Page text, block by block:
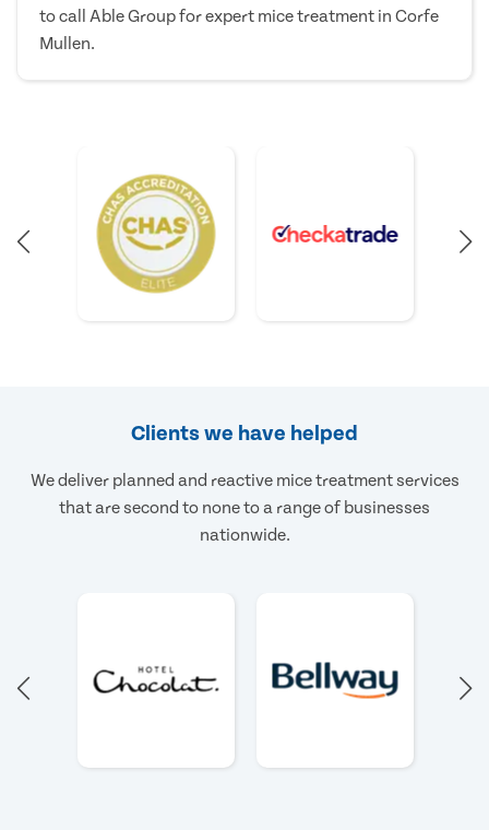
to call Able Group for expert mice treatment in Corfe
Mullen.
Clients we have helped
We deliver planned and reactive mice treatment services
that are second to none to a range of businesses
nationwide.